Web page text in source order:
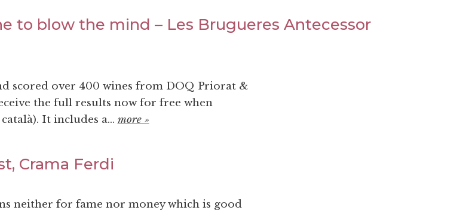
to blow the mind – Les Brugueres Antecessor
scored over 400 wines from DOQ Priorat &
the full results now for free when
It includes a... more »
Crama Ferdi
neither for fame nor money which is good